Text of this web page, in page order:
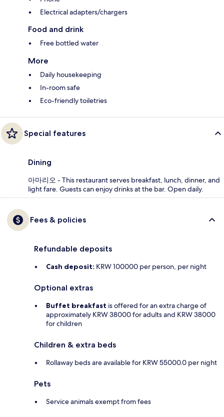
Electrical adapters/chargers
Food and drink
Free bottled water
More
Daily housekeeping
In-room safe
Eco-friendly toiletries
Special features
Dining
아마리오 - This restaurant serves breakfast, lunch, dinner, and
light fare. Guests can enjoy drinks at the bar. Open daily.
Fees & policies
Refundable deposits
Cash deposit: KRW 100000 per person, per night
Optional extras
Buffet breakfast is offered for an extra charge of
approximately KRW 38000 for adults and KRW 38000
for children
Children & extra beds
Rollaway beds are available for KRW 55000.0 per night
Pets
Service animals exempt from fees